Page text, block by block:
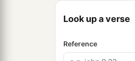
Look up a verse
Reference